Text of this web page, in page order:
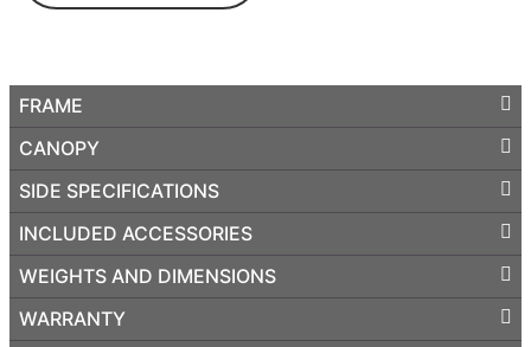
FRAME
CANOPY
SIDE SPECIFICATIONS
INCLUDED ACCESSORIES
WEIGHTS AND DIMENSIONS
WARRANTY